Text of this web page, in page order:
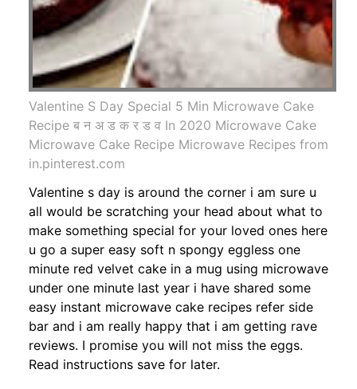
Valentine S Day Special 5 Min Microwave Cake
Recipe ब न अ ड क र ड व In 2020 Microwave Cake
Microwave Cake Recipe Microwave Recipes from
in.pinterest.com
Valentine s day is around the corner i am sure u
all would be scratching your head about what to
make something special for your loved ones here
u go a super easy soft n spongy eggless one
minute red velvet cake in a mug using microwave
under one minute last year i have shared some
easy instant microwave cake recipes refer side
bar and i am really happy that i am getting rave
reviews. I promise you will not miss the eggs.
Read instructions save for later.